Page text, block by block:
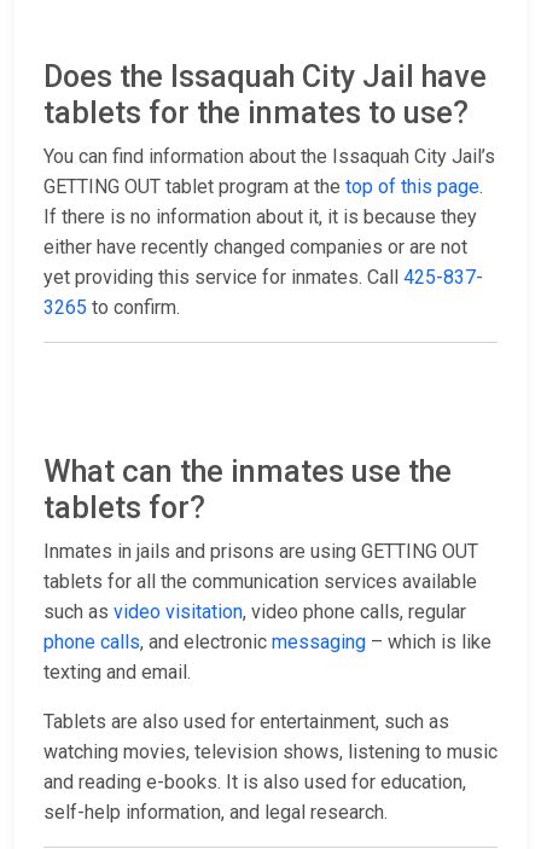
Does the Issaquah City Jail have
tablets for the inmates to use?
You can find information about the Issaquah City Jail’s
GETTING OUT tablet program at the top of this page.
If there is no information about it, it is because they
either have recently changed companies or are not
yet providing this service for inmates. Call 425-837-
3265 to confirm.
What can the inmates use the
tablets for?
Inmates in jails and prisons are using GETTING OUT
tablets for all the communication services available
such as video visitation, video phone calls, regular
phone calls, and electronic messaging – which is like
texting and email.
Tablets are also used for entertainment, such as
watching movies, television shows, listening to music
and reading e-books. It is also used for education,
self-help information, and legal research.